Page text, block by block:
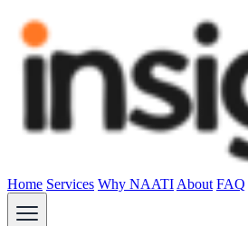
Home Services Why NAATI About FAQ